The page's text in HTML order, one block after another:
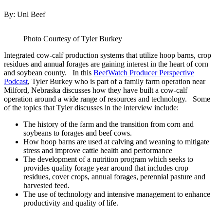
By: Unl Beef
Photo Courtesy of Tyler Burkey
Integrated cow-calf production systems that utilize hoop barns, crop
residues and annual forages are gaining interest in the heart of corn
and soybean county. In this BeefWatch Producer Perspective
Podcast, Tyler Burkey who is part of a family farm operation near
Milford, Nebraska discusses how they have built a cow-calf
operation around a wide range of resources and technology. Some
of the topics that Tyler discusses in the interview include:
The history of the farm and the transition from corn and
soybeans to forages and beef cows.
How hoop barns are used at calving and weaning to mitigate
stress and improve cattle health and performance
The development of a nutrition program which seeks to
provides quality forage year around that includes crop
residues, cover crops, annual forages, perennial pasture and
harvested feed.
The use of technology and intensive management to enhance
productivity and quality of life.